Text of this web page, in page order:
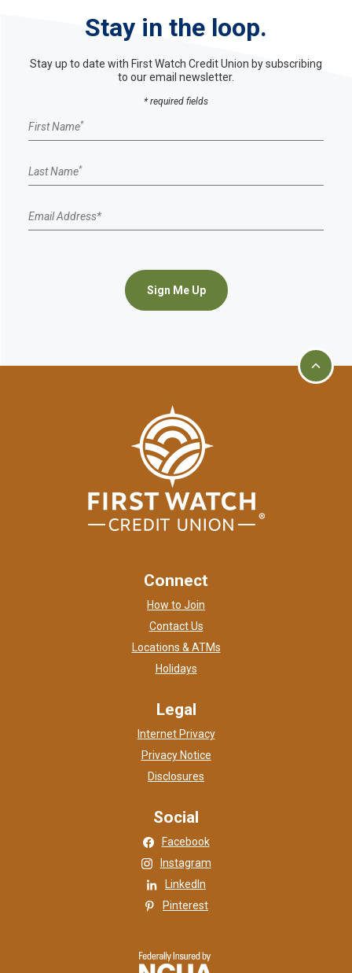
Stay in the loop.
Stay up to date with First Watch Credit Union by subscribing
to our email newsletter.
* required fields
Email Sign up form
First Name*
Last Name*
Email Address*
Sign Me Up
Go to
First Watch Credit Union
Connect
How to Join
Contact Us
Locations & ATMs
Holidays
Legal
Internet Privacy
Privacy Notice
Disclosures
Social
Facebook(Opens in a new Window)
Instagram(Opens in a new Window)
LinkedIn
Pinterest(Opens in a new Window)